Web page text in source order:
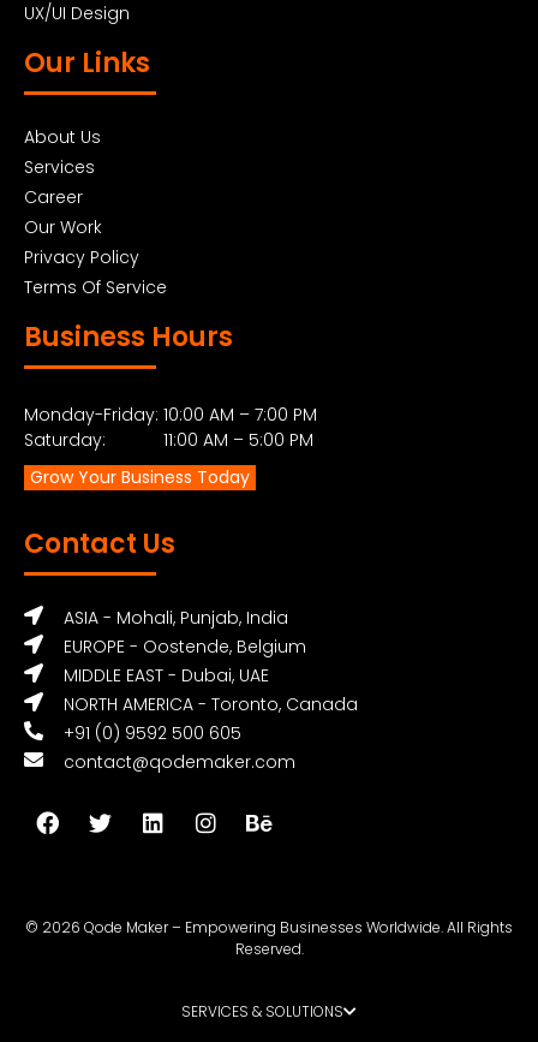
UX/UI Design
Our Links
About Us
Services
Career
Our Work
Privacy Policy
Terms Of Service
Business Hours
Monday-Friday: 10:00 AM – 7:00 PM
Saturday: 11:00 AM – 5:00 PM
Grow Your Business Today
Contact Us
ASIA - Mohali, Punjab, India
EUROPE - Oostende, Belgium
MIDDLE EAST - Dubai, UAE
NORTH AMERICA - Toronto, Canada
+91 (0) 9592 500 605
contact@qodemaker.com
© 2026 Qode Maker – Empowering Businesses Worldwide. All Rights
Reserved.
SERVICES & SOLUTIONS